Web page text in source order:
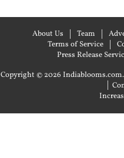
About Us Team
Terms of Service
Press Release
Copyright © 2026
|